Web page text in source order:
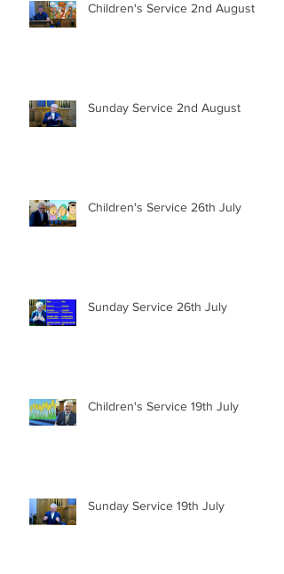
Children's Service 2nd August
Sunday Service 2nd August
Children's Service 26th July
Sunday Service 26th July
Children's Service 19th July
Sunday Service 19th July